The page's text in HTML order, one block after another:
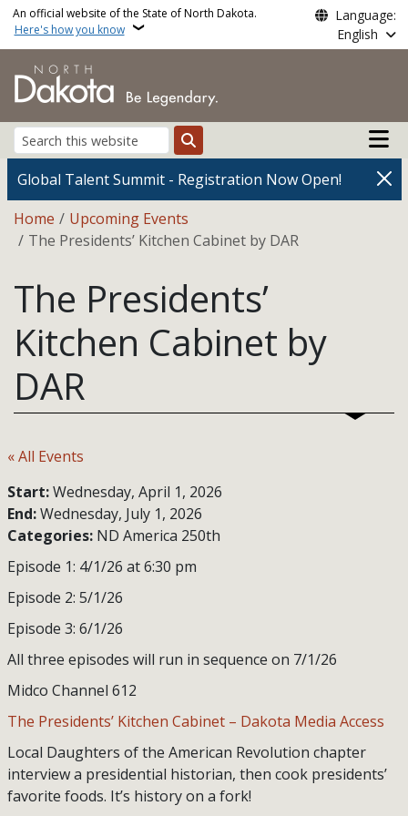
Skip to main content
An official website of the State of North Dakota.
Here's how you know
Language:
English
Search
Main
Global Talent Summit - Registration Now Open!
Breadcrumb
Home
Upcoming Events
The Presidents’ Kitchen Cabinet by DAR
The Presidents’
Kitchen Cabinet by
DAR
« All Events
Start:Wednesday, April 1, 2026
End:Wednesday, July 1, 2026
Categories: ND America 250th
Episode 1: 4/1/26 at 6:30 pm
Episode 2: 5/1/26
Episode 3: 6/1/26
All three episodes will run in sequence on 7/1/26
Midco Channel 612
The Presidents’ Kitchen Cabinet – Dakota Media Access
Local Daughters of the American Revolution chapter
interview a presidential historian, then cook presidents’
favorite foods. It’s history on a fork!